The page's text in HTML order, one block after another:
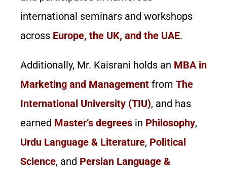
international seminars and workshops
across Europe, the UK, and the UAE.
Additionally, Mr. Kaisrani holds an MBA in
Marketing and Management from The
International University (TIU), and has
earned Master’s degrees in Philosophy,
Urdu Language & Literature, Political
Science, and Persian Language &